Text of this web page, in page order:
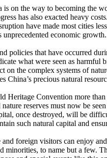
is on the way to becoming the
has also exacted heavy
have made most cities
unprecedented economic
policies that have occurred
what were seen as
on the complex systems of
China’s precious natural
Heritage Convention more
reserves must now be
once destroyed, will be
such natural capital and
foreign visitors can enjoy
minorities, to name but a few.